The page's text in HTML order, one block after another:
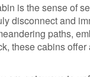
is the sense of
disconnect and
paths,
these cabins